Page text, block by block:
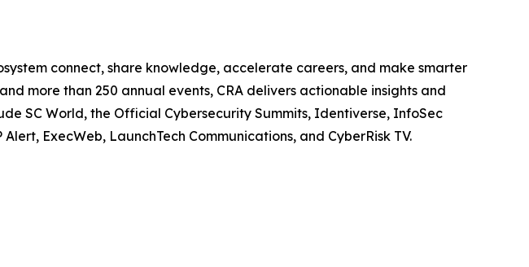
connect, share knowledge, accelerate careers, and make smarter
more than 250 annual events, CRA delivers actionable insights and
SC World, the Official Cybersecurity Summits, Identiverse, InfoSec
ExecWeb, LaunchTech Communications, and CyberRisk TV.